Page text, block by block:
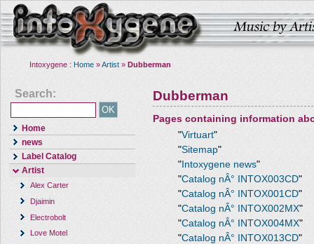
Intoxygene : Home »Artist » Dubberman
Search:
Home
news
Label Catalog
Artist
Alex Carter
Djaimin
Electrobolt
Love Motel
Dubberman
Pages containing information
"Virtuart"
"Sitemap"
" Intoxygene news"
"Catalog nÂ° INTOX003CD"
"Catalog nÂ° INTOX001CD"
"Catalog nÂ° INTOX002MX"
"Catalog nÂ° INTOX004MX"
"Catalog nÂ° INTOX013CD"